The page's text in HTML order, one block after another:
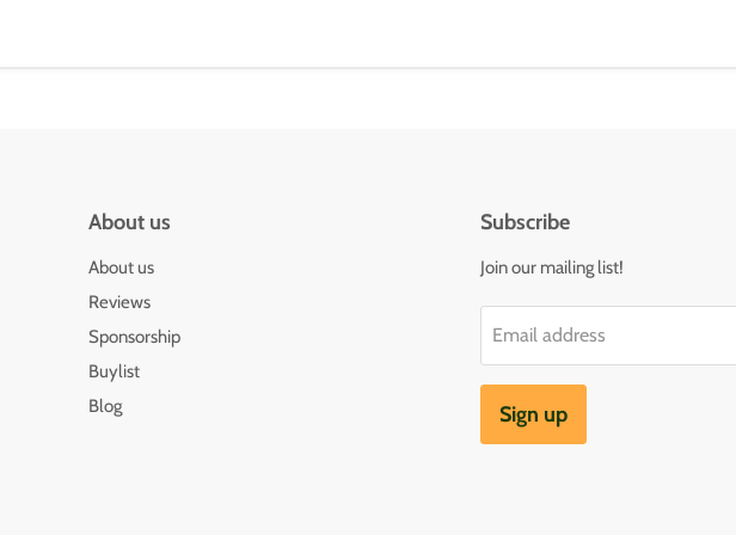
About us
About us
Reviews
Sponsorship
Buylist
Blog
Subscribe
Join our mailing list!
Email address
Sign up